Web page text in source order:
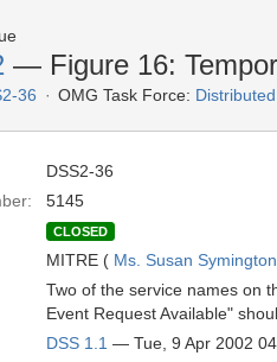
— Figure 16:
36 OMG Task Force:
DSS2-36
5145
CLOSED
MITRE ( Ms. Susan Symington
Two of the service names on
Event Request Available"
DSS 1.1 — Tue, 9 Apr 2002